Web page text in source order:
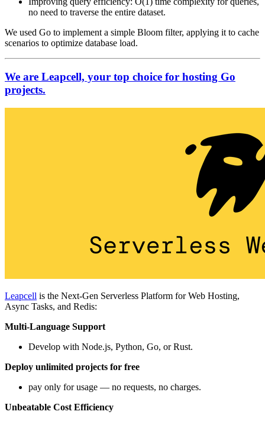
no need to traverse the entire dataset.
We used Go to implement a simple Bloom filter, applying it to cache
scenarios to optimize database load.
We are Leapcell, your top choice for hosting Go
projects.
Leapcell is the Next-Gen Serverless Platform for Web Hosting,
Async Tasks, and Redis:
Multi-Language Support
Develop with Node.js, Python, Go, or Rust.
Deploy unlimited projects for free
pay only for usage — no requests, no charges.
Unbeatable Cost Efficiency